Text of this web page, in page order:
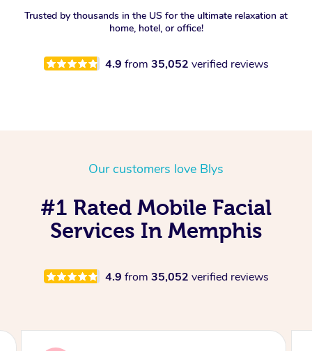
Trusted by thousands in the US for the ultimate relaxation at
home, hotel, or office!
4.9 from 35,052 verified reviews
Our customers love Blys
#1 Rated Mobile Facial
Services In Memphis
4.9 from 35,052 verified reviews
Oncology Massage
Trigger Point Massage
In Room Hotel Massage
Corporate Massage
Spray Tan Near Me